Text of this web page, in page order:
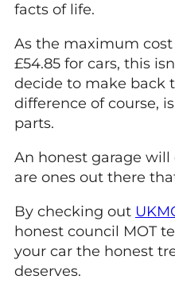
facts of life.
As the maximum
£54.85 for cars, this
decide to make back
difference of course,
parts.
An honest garage
are ones out there
By checking out
honest council MOT
your car the honest
deserves.